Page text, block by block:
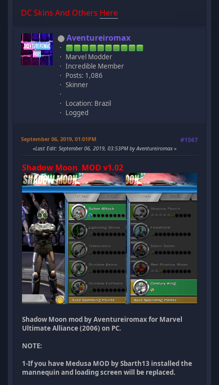
DC Skins And Others Here
Aventureiromax
Marvel Modder
Incredible Member
Posts: 1,086
Skinner
Location: Brazil
Logged
September 06, 2019, 01:01PM #1567
Last Edit: September 06, 2019, 03:53PM by Aventureiromax
Shadow Moon MOD v1.02
Shadow Moon mod by Aventureiromax for Marvel
Ultimate Alliance (2006) on PC.
NOTE:
1-If you have Medusa MOD by Sbarth13 installed the
mannequin and loading screen will be replaced.